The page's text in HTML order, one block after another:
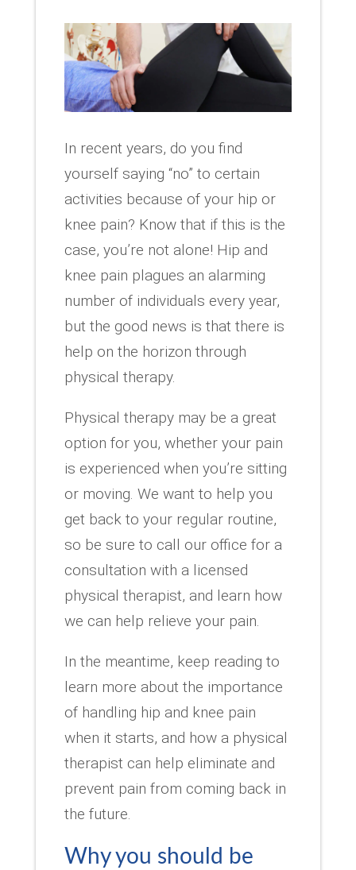
In recent years, do you find
yourself saying “no” to certain
activities because of your hip or
knee pain? Know that if this is the
case, you’re not alone! Hip and
knee pain plagues an alarming
number of individuals every year,
but the good news is that there is
help on the horizon through
physical therapy.
Physical therapy may be a great
option for you, whether your pain
is experienced when you’re sitting
or moving. We want to help you
get back to your regular routine,
so be sure to call our office for a
consultation with a licensed
physical therapist, and learn how
we can help relieve your pain.
In the meantime, keep reading to
learn more about the importance
of handling hip and knee pain
when it starts, and how a physical
therapist can help eliminate and
prevent pain from coming back in
the future.
Why you should be